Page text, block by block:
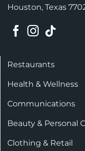
Houston, Texas
Restaurants
Health & Wellness
Communications
Beauty & Personal
Clothing & Retail